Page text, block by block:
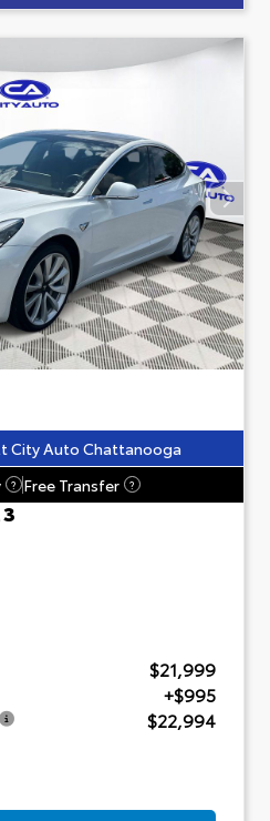
City Auto Chattanooga
? Free Transfer ?
$21,999
+$995
$22,994